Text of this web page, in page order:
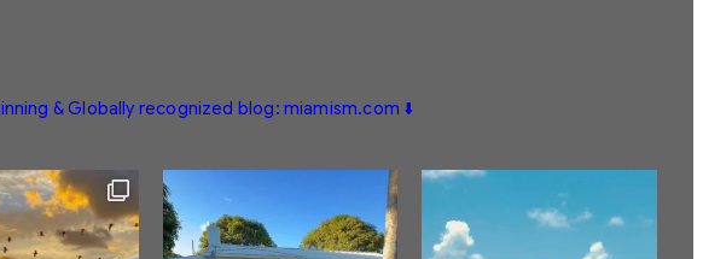
& Globally recognized blog: miamism.com ⬇️